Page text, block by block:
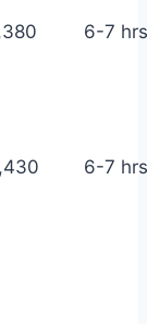
6-7 hrs
6-7 hrs